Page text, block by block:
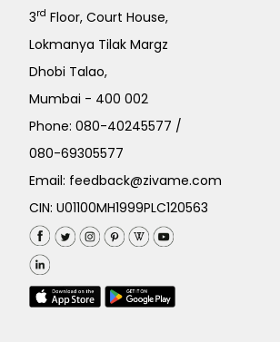
3rd Floor, Court House,
Lokmanya Tilak Margz
Dhobi Talao,
Mumbai - 400 002
Phone:080-40245577 /
080-69305577
Email: feedback@zivame.com
CIN: U01100MH1999PLC120563